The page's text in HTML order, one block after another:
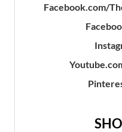
Facebook.com/